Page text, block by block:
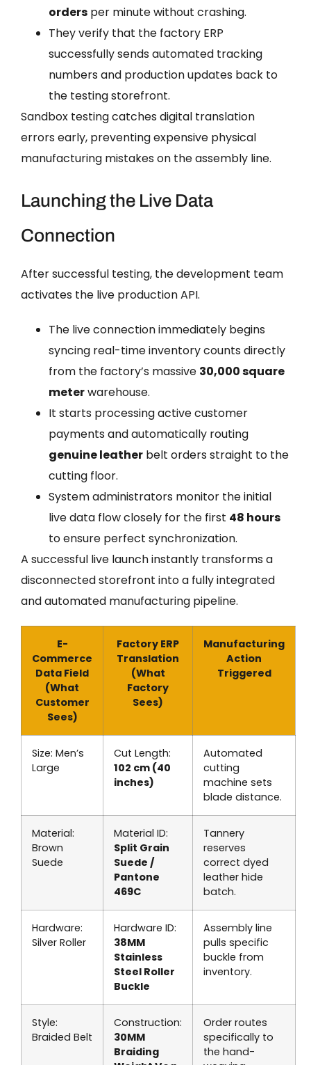
orders per minute without crashing.
They verify that the factory ERP
successfully sends automated tracking
numbers and production updates back to
the testing storefront.
Sandbox testing catches digital translation
errors early, preventing expensive physical
manufacturing mistakes on the assembly line.
Launching the Live Data
Connection
After successful testing, the development team
activates the live production API.
The live connection immediately begins
syncing real-time inventory counts directly
from the factory’s massive 30,000 square
meterwarehouse.
It starts processing active customer
payments and automatically routing
genuine leather belt orders straight to the
cutting floor.
System administrators monitor the initial
live data flow closely for the first 48 hours
to ensure perfect synchronization.
A successful live launch instantly transforms a
disconnected storefront into a fully integrated
and automated manufacturing pipeline.
E-
Commerce
Data Field
(What
Customer
Sees)
Factory ERP
Translation
(What
Factory
Sees)
Manufacturing
Action
Triggered
Size: Men’s
Large
Cut Length:
102 cm (40
inches)
Automated
cutting
machine sets
blade distance.
Material:
Brown
Suede
Material ID:
Split Grain
Suede /
Pantone
469C
Tannery
reserves
correct dyed
leather hide
batch.
Hardware:
Silver Roller
Hardware ID:
38MM
Stainless
Steel Roller
Buckle
Assembly line
pulls specific
buckle from
inventory.
Style:
Braided Belt
Construction:
30MM
Braiding
Order routes
specifically to
the hand-